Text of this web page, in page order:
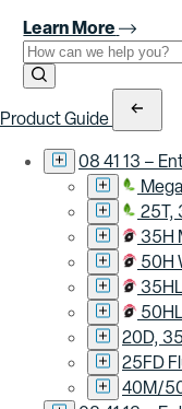
Learn More
Use the field below
Search Submit
Product Guide
08 41 13 –
25T,
35H
50H
20D,
25FD
40M/